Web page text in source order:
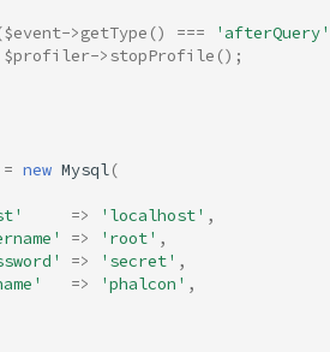
$event->getType () ===
'afterQuery'
$profiler->stopProfile ();
= new Mysql(
=> 'localhost' ,
=> 'root' ,
=> 'secret' ,
=> 'phalcon' ,